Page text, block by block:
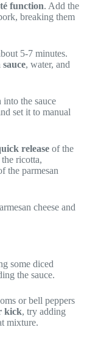
function. Add the
breaking them
5-7 minutes.
, water, and
the sauce
set it to manual
release of the
ricotta,
the parmesan
cheese and
some diced
the sauce.
or bell peppers
kick, try adding
mixture.